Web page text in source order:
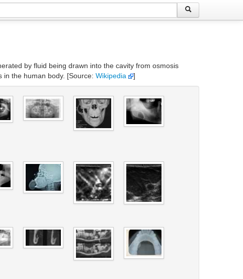
by fluid being drawn into the cavity from osmosis
the human body. [Source: Wikipedia ]